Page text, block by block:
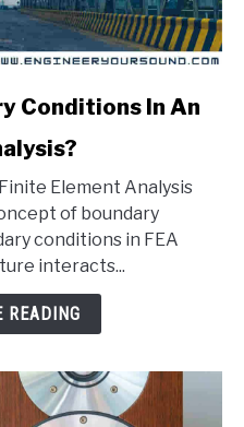
Conditions In An
Element Analysis
of boundary
conditions in FEA
interacts...
READING